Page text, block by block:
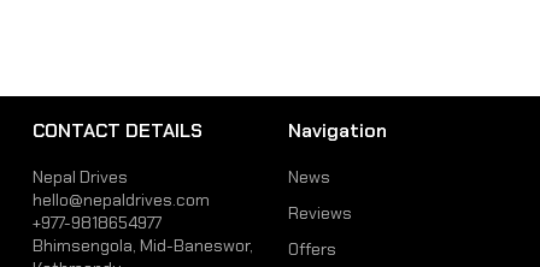
CONTACT DETAILS
Nepal Drives
hello@nepaldrives.com
+977-9818654977
Bhimsengola, Mid-Baneswor,
Navigation
News
Reviews
Offers